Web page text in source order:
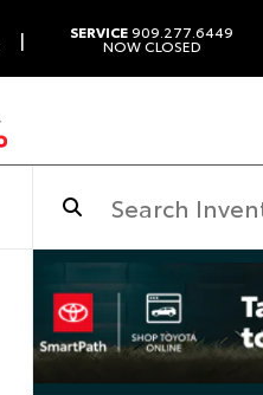
| SERVICE909.277.6449
NOW CLOSED